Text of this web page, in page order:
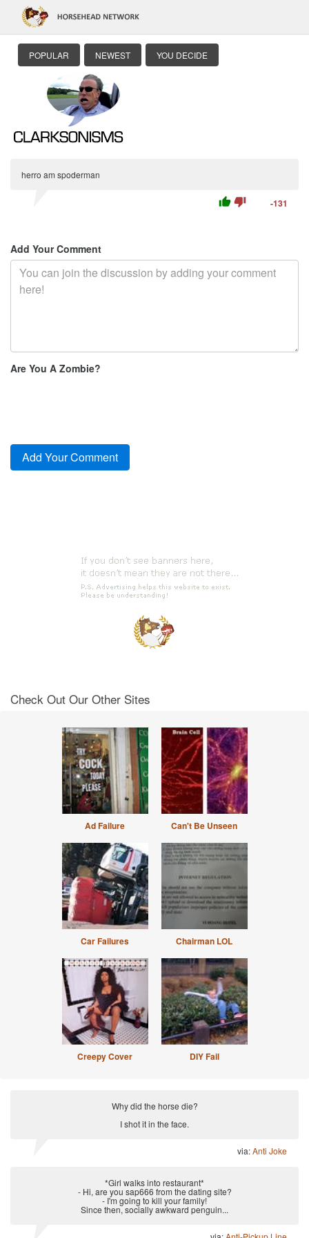
POPULAR NEWEST YOU DECIDE
herro am spoderman
thumb_up thumb_down -131
Add Your Comment
Are You A Zombie?
Check Out Our Other Sites
Ad Failure Can't Be Unseen
Car Failures Chairman LOL
Creepy Cover DIY Fail
Why did the horse die?
I shot it in the face.
via:Anti Joke
*Girl walks into restaurant*
- Hi, are you sap666 from the dating site?
- I'm going to kill your family!
Since then, socially awkward penguin...